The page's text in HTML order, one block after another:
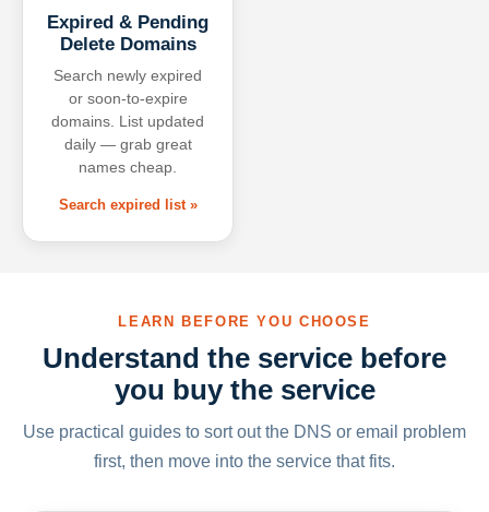
Expired & Pending
Delete Domains
Search newly expired
or soon-to-expire
domains. List updated
daily — grab great
names cheap.
Search expired list »
LEARN BEFORE YOU CHOOSE
Understand the service before
you buy the service
Use practical guides to sort out the DNS or email problem
first, then move into the service that fits.